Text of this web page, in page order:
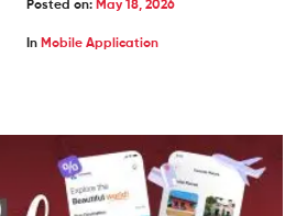
Posted on: May 18, 2026
In Mobile Application